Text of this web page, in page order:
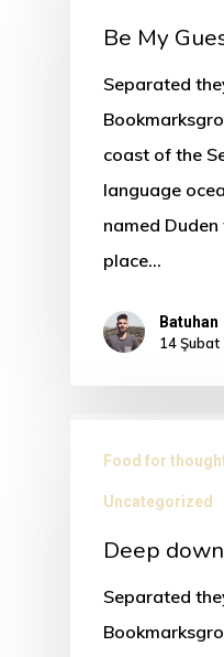
Be My
Separated
coast of the
language
named
place…
Batuhan
14 Şubat
Food for
Uncategorized
Deep
Separated